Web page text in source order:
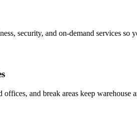
security, and on-demand services
and break areas keep warehouse